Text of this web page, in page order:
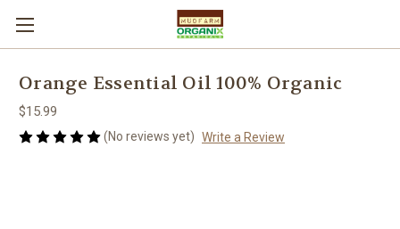
Orange Essential Oil 100% Organic
$15.99
(No reviews yet) Write a Review